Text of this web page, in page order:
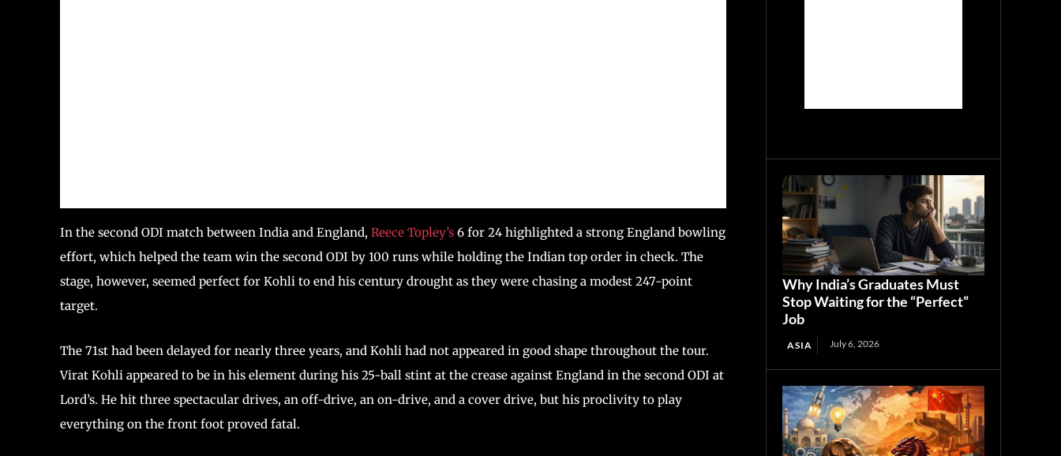
In the second ODI match between India and England, Reece Topley’s 6 for 24 highlighted a strong England bowling
effort, which helped the team win the second ODI by 100 runs while holding the Indian top order in check. The
stage, however, seemed perfect for Kohli to end his century drought as they were chasing a modest 247-point
target.
The 71st had been delayed for nearly three years, and Kohli had not appeared in good shape throughout the tour.
Virat Kohli appeared to be in his element during his 25-ball stint at the crease against England in the second ODI at
Lord’s. He hit three spectacular drives, an off-drive, an on-drive, and a cover drive, but his proclivity to play
everything on the front foot proved fatal.
Why India’s Graduates Must
Stop Waiting for the “Perfect”
Job
ASIA July 6, 2026